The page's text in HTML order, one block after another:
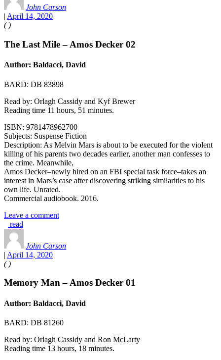
John Carson
| April 14, 2020
( )
The Last Mile – Amos Decker 02
Author: Baldacci, David
BARD: DB 83898
Read by: Orlagh Cassidy and Kyf Brewer
Reading time 11 hours, 51 minutes.
ISBN: 9781478962700
Subjects: Suspense Fiction
Description: As Melvin Mars is about to be executed for the violent
killing of his parents two decades earlier, another man confesses to
the crime. Meanwhile,
Amos Decker–newly hired on an FBI special task force–takes an
interest in Mars’s case after discovering striking similarities to his
own life. Unrated.
Commercial audiobook. 2016.
Leave a comment
read
John Carson
| April 14, 2020
( )
Memory Man – Amos Decker 01
Author: Baldacci, David
BARD: DB 81260
Read by: Orlagh Cassidy and Ron McLarty
Reading time 13 hours, 18 minutes.